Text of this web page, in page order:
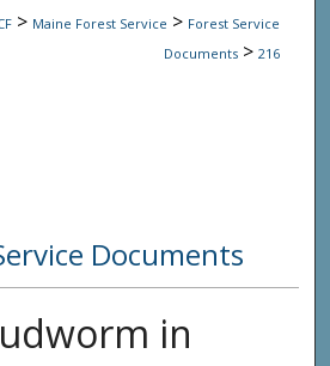
> Maine Forest Service > Forest Service
Documents > 216
Documents
in